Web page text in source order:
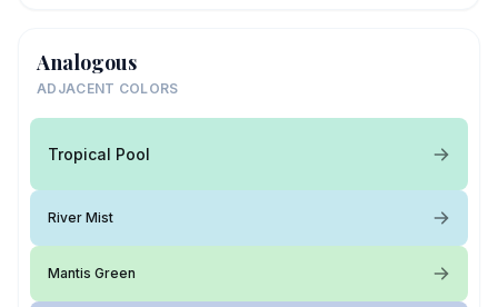
Analogous
ADJACENT COLORS
Tropical Pool
River Mist
Mantis Green